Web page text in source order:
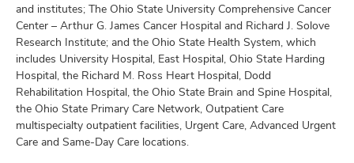
and institutes; The Ohio State University Comprehensive Cancer
Center – Arthur G. James Cancer Hospital and Richard J. Solove
Research Institute; and the Ohio State Health System, which
includes University Hospital, East Hospital, Ohio State Harding
Hospital, the Richard M. Ross Heart Hospital, Dodd
Rehabilitation Hospital, the Ohio State Brain and Spine Hospital,
the Ohio State Primary Care Network, Outpatient Care
multispecialty outpatient facilities, Urgent Care, Advanced Urgent
Care and Same-Day Care locations.